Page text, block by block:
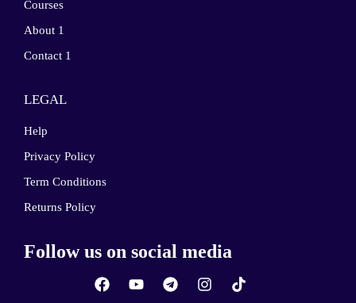
Courses
About 1
Contact 1
LEGAL
Help
Privacy Policy
Term Conditions
Returns Policy
Follow us on social media